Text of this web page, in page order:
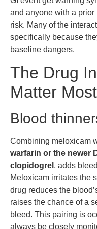
and anyone with a
risk. Many of the
specifically because
baseline dangers.
The Drug
Matter Most
Blood
Combining meloxicam
warfarin or the newer
clopidogrel , adds
Meloxicam irritates the
drug reduces the
raises the chance of a
bleed. This pairing is
always be closely